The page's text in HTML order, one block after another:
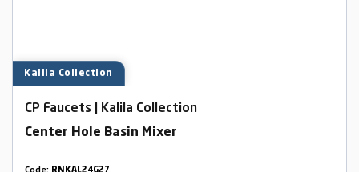
Kalila Collection
CP Faucets | Kalila Collection
Center Hole Basin Mixer